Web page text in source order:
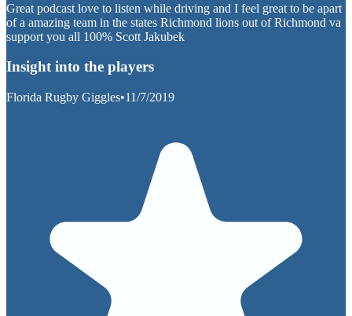
Great podcast love to listen while driving and I feel great to be apart
of a amazing team in the states Richmond lions out of Richmond va
support you all 100% Scott Jakubek
Insight into the players
Florida Rugby Giggles•11/7/2019